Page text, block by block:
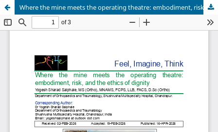
Where the mine meets the operating theatre: embodiment, risk, and the ethics of dignity